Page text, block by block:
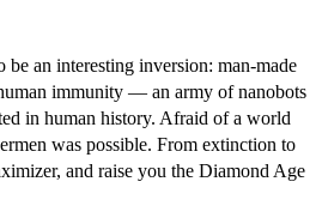
be an interesting inversion: man-made
immunity — an army of nanobots
in human history. Afraid of a world
was possible. From extinction to
and raise you the Diamond Age